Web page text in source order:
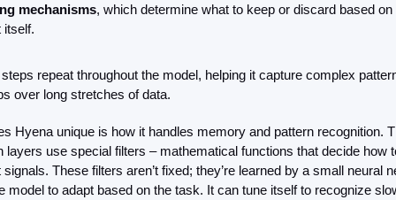
mechanisms, which determine what to keep or discard based on
itself.
repeat throughout the model, helping it capture complex
over long stretches of data.
Hyena unique is how it handles memory and pattern recognition.
layers use special filters – mathematical functions that decide how
signals. These filters aren’t fixed; they’re learned by a small neural
model to adapt based on the task. It can tune itself to recognize